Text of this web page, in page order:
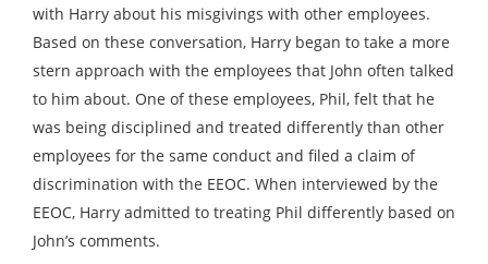
with Harry about his misgivings with other employees.
Based on these conversation, Harry began to take a more
stern approach with the employees that John often talked
to him about. One of these employees, Phil, felt that he
was being disciplined and treated differently than other
employees for the same conduct and filed a claim of
discrimination with the EEOC. When interviewed by the
EEOC, Harry admitted to treating Phil differently based on
John’s comments.